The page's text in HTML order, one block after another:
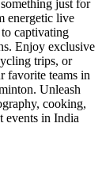
just for
energetic live
captivating
Enjoy exclusive
trips, or
favorite teams in
Unleash
cooking,
events in India